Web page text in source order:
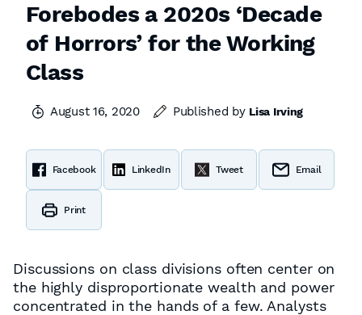
Forebodes a 2020s ‘Decade
of Horrors’ for the Working
Class
August 16, 2020 Published by Lisa Irving
Facebook LinkedIn Tweet Email
Print
Discussions on class divisions often center on
the highly disproportionate wealth and power
concentrated in the hands of a few. Analysts